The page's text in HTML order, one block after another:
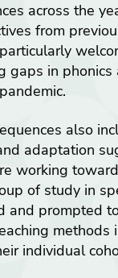
across the
from
gaps in
also
adaptation
working
of study in
and prompted
methods
individual